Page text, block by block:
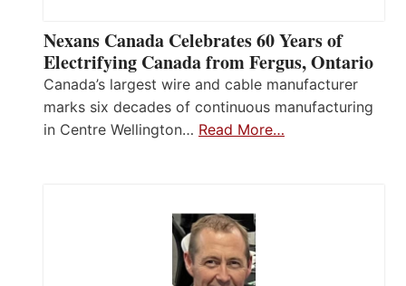
Nexans Canada Celebrates 60 Years of
Electrifying Canada from Fergus, Ontario
Canada’s largest wire and cable manufacturer
marks six decades of continuous manufacturing
in Centre Wellington… Read More…